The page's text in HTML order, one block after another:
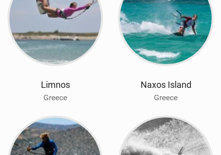
Limnos
Greece
Naxos Island
Greece